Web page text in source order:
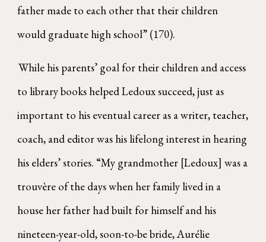
father made to each other that their children
would graduate high school” (170).
While his parents’ goal for their children and access
to library books helped Ledoux succeed, just as
important to his eventual career as a writer, teacher,
coach, and editor was his lifelong interest in hearing
his elders’ stories. “My grandmother [Ledoux] was a
trouvère of the days when her family lived in a
house her father had built for himself and his
nineteen-year-old, soon-to-be bride, Aurélie